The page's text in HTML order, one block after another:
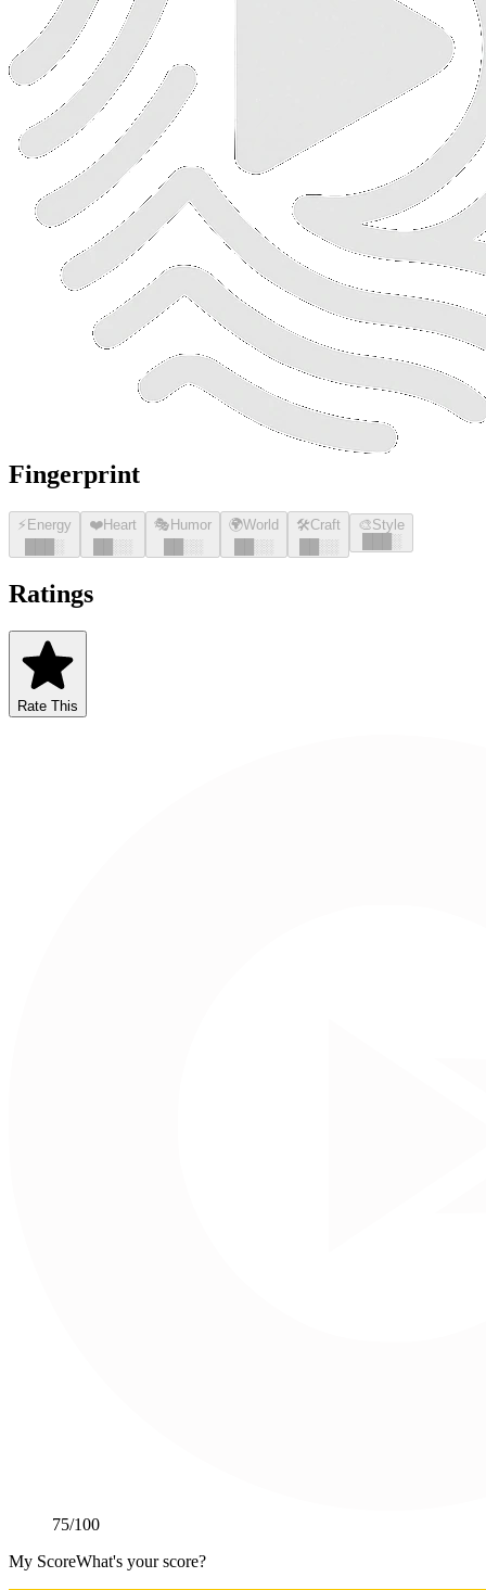
Fingerprint
⚡ Energy
░
❤️Heart
░░
🎭 Humor
░░
🌍World
░░
🛠️Craft
░░
🎨Style
░
Ratings
Rate This
75/100
My ScoreWhat's your score?